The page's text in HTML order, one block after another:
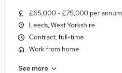
£65,000 - £75,000 per annum
Leeds, West Yorkshire
Contract, full-time
Work from home
See more